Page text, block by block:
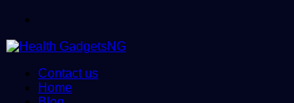
Contact us
Home